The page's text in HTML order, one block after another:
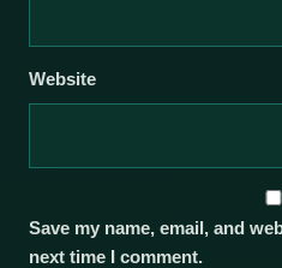
Website
Save my name, email, and
next time I comment.